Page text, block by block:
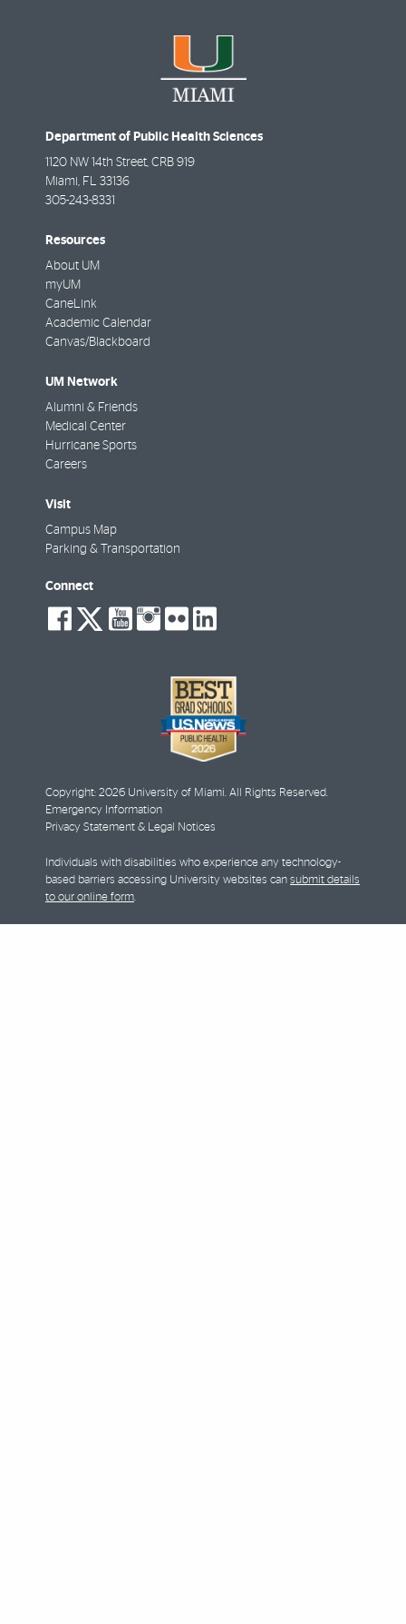
Department of Public Health Sciences
1120 NW 14th Street, CRB 919
Miami FL
33136
305-243-8331
Resources
About UM
myUM
CaneLink
Academic Calendar
Canvas/Blackboard
UM Network
Alumni & Friends
Medical Center
Hurricane Sports
Careers
Visit
Campus Map
Parking & Transportation
Connect
social-
facebook
social-
twitter
social-
youtube
social-
instagram
social-
flickr
social-
linkedin
Copyright: 2026 University of Miami. All Rights Reserved.
Emergency Information
Privacy Statement & Legal Notices
Individuals with disabilities who experience any technology-
based barriers accessing University websites can submit details
to our online form.